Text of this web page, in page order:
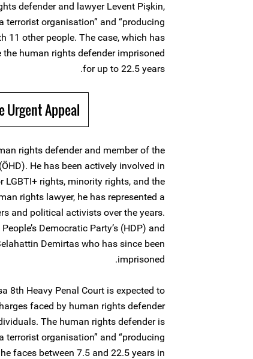
defender and lawyer Levent Pişkin,
organisation” and “producing
11 other people. The case, which has
human rights defender imprisoned
for up to 22.5 years.
Urgent Appeal
rights defender and member of the
He has been actively involved in
rights, minority rights, and the
rights lawyer, he has represented a
and political activists over the years.
Democratic Party’s (HDP) and
Demirtas who has since been
imprisoned.
8th Heavy Penal Court is expected to
faced by human rights defender
The human rights defender is
terrorist organisation” and “producing
faces between 7.5 and 22.5 years in